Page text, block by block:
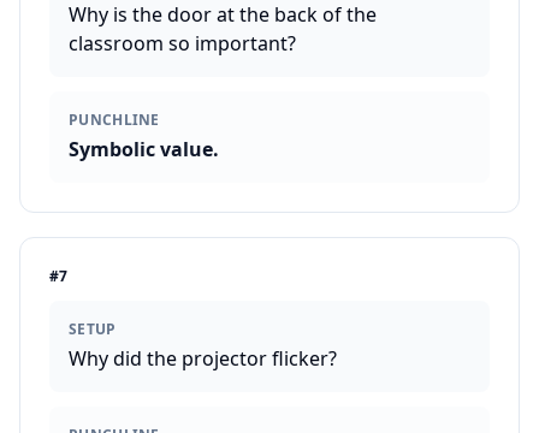
Why is the door at the back of the
classroom so important?
PUNCHLINE
Symbolic value.
#7
SETUP
Why did the projector flicker?